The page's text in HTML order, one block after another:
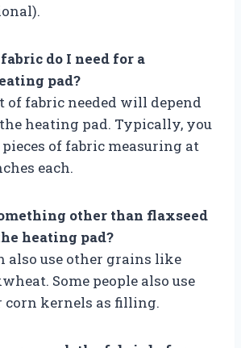
do I need for a
pad?
of fabric needed will depend
heating pad. Typically, you
of fabric measuring at
each.
other than flaxseed
heating pad?
also use other grains like
Some people also use
corn kernels as filling.